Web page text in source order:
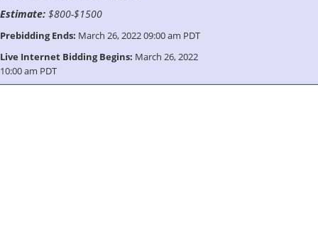
Estimate: $800-$1500
Prebidding Ends: March 26, 2022 09:00 am PDT
Live Internet Bidding Begins: March 26, 2022
10:00 am PDT